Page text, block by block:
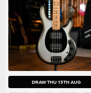
DRAW THU 13TH AUG